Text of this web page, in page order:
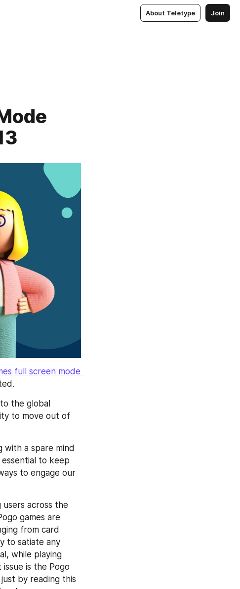
About Teletype Join
full screen mode
the global
to move out of
with a spare mind
to keep
to engage our
across the
games are
from card
to satiate any
while playing
issue is the Pogo
by reading this